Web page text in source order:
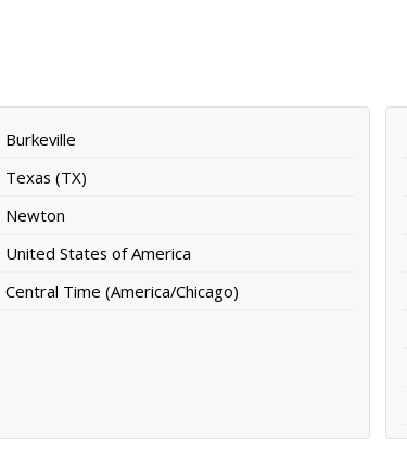
Burkeville
Texas (TX)
Newton
United States of America
Central Time (America/Chicago)